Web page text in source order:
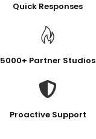
Quick Responses
5000+ Partner Studios
Proactive Support